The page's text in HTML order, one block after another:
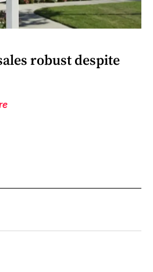
robust despite